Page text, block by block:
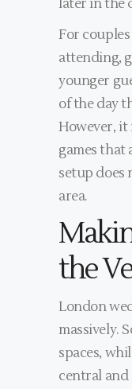
later in the
For
attending,
younger
of the day
However,
games that
setup does
area.
the
London
massively.
spaces,
central and